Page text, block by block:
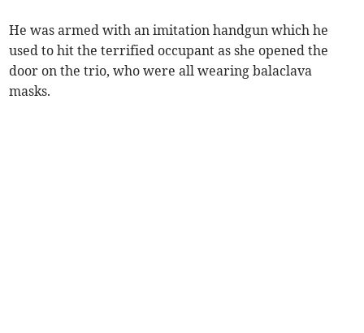
He was armed with an imitation handgun which he
used to hit the terrified occupant as she opened the
door on the trio, who were all wearing balaclava
masks.